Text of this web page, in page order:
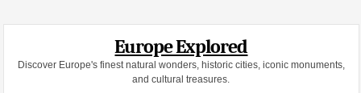
Europe Explored
Discover Europe's finest natural wonders, historic cities, iconic monuments,
and cultural treasures.